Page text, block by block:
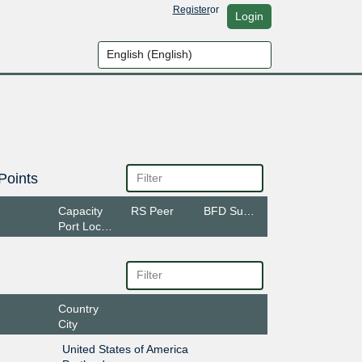
Registeror Login
Capacity
Port Location
RS Peer
Country
City
United States of America